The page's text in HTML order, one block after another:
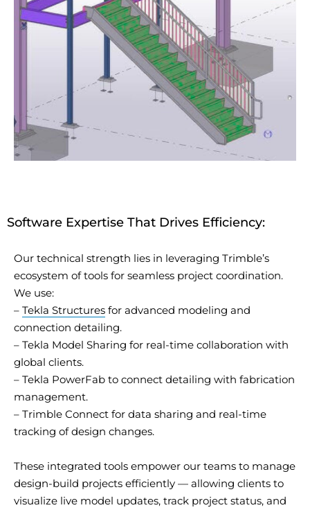
Software Expertise That Drives Efficiency:
Our technical strength lies in leveraging Trimble’s
ecosystem of tools for seamless project coordination.
We use:
– Tekla Structures for advanced modeling and
connection detailing.
– Tekla Model Sharing for real-time collaboration with
global clients.
– Tekla PowerFab to connect detailing with fabrication
management.
– Trimble Connect for data sharing and real-time
tracking of design changes.
These integrated tools empower our teams to manage
design-build projects efficiently — allowing clients to
visualize live model updates, track project status, and